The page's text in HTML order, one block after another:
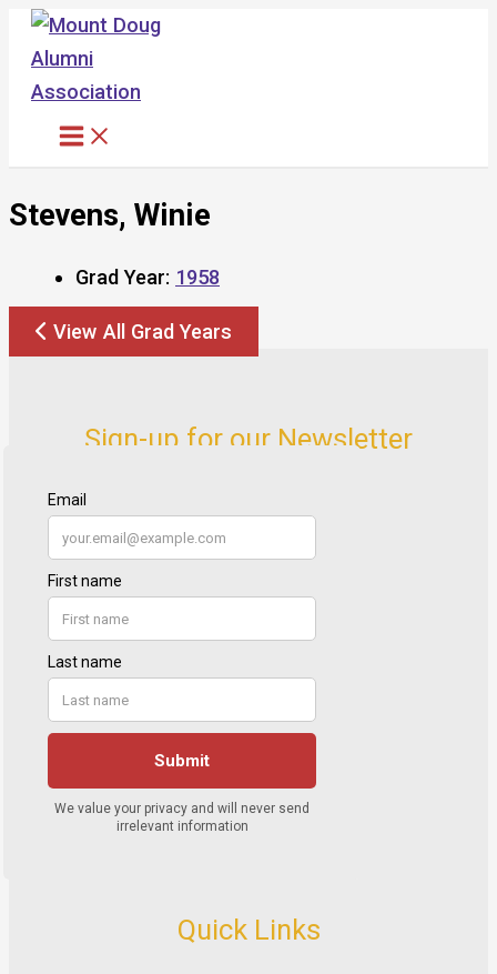
Skip
content
Stevens, Winie
Grad Year: 1958
View All Grad Years
Sign-up for our Newsletter
Quick Links